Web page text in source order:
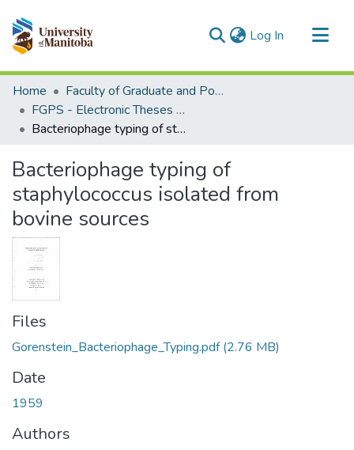
Log In (current)
Communities & Collections
All of MSpace
Statistics
Home
Faculty of Graduate and Postdoctoral Studies (Electronic Theses and Practica)
FGPS - Electronic Theses and Practica
Bacteriophage typing of staphylococcus isolated from bovine sources
Bacteriophage typing of
staphylococcus isolated from
bovine sources
Files
Gorenstein_Bacteriophage_Typing.pdf(2.76 MB)
Date
1959
Authors